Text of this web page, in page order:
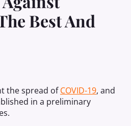
Best And
the spread ofCOVID-19, and
in a preliminary